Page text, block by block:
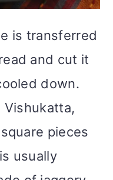
is transferred
and cut it
down.
Vishukatta,
pieces
usually